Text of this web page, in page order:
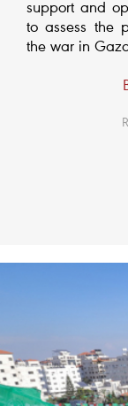
support and
to assess the
the war in